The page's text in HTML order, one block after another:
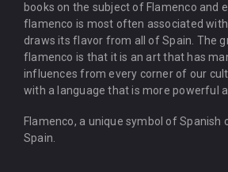
books on the subject of Flamenco and
flamenco is most often associated
draws its flavor from all of Spain. The
flamenco is that it is an art that has
influences from every corner of our
with a language that is more powerful
Flamenco, a unique symbol of Spanish
Spain.